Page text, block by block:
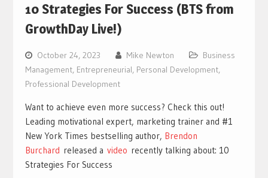
10 Strategies For Success (BTS from
GrowthDay Live!)
October 24, 2023 Mike Newton
Business
Management, Entrepreneurial, Personal Development,
Professional Development
Want to achieve even more success? Check this out!
Leading motivational expert, marketing trainer and #1
New York Times bestselling author, Brendon
Burchard released a video recently talking about: 10
Strategies For Success